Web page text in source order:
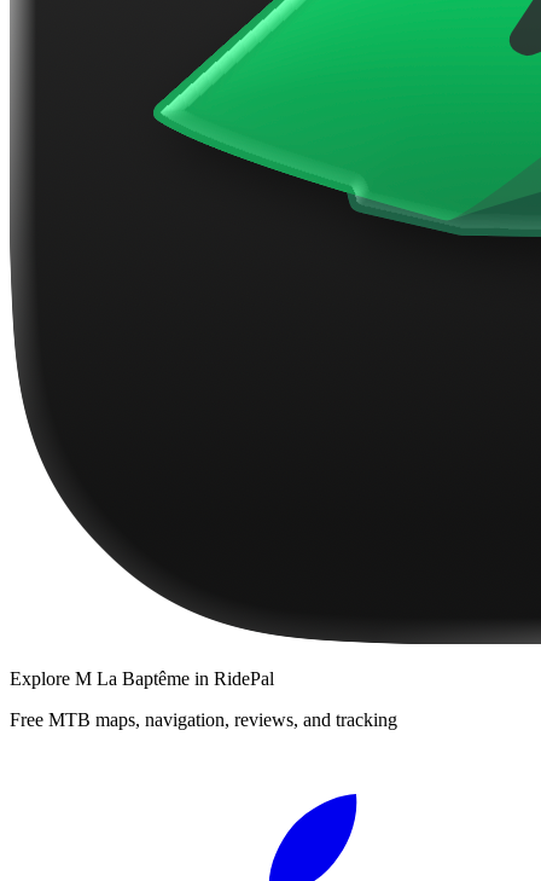
Explore M La Baptême in RidePal
Free MTB maps, navigation, reviews, and tracking